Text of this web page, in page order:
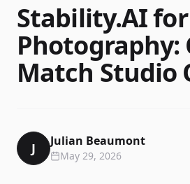
Stability.AI
Photography:
Match Studio
J Julian Beaumont
May 29, 2026